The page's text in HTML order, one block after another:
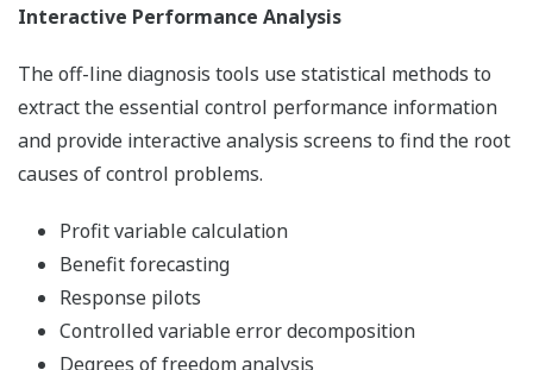
Interactive Performance Analysis
The off-line diagnosis tools use statistical methods to
extract the essential control performance information
and provide interactive analysis screens to find the root
causes of control problems.
Profit variable calculation
Benefit forecasting
Response pilots
Controlled variable error decomposition
Degrees of freedom analysis